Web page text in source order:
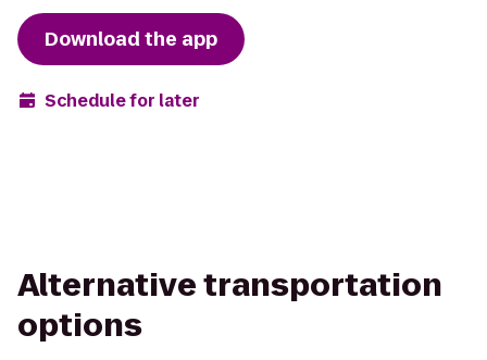
Download the app
Schedule for later
Alternative transportation
options